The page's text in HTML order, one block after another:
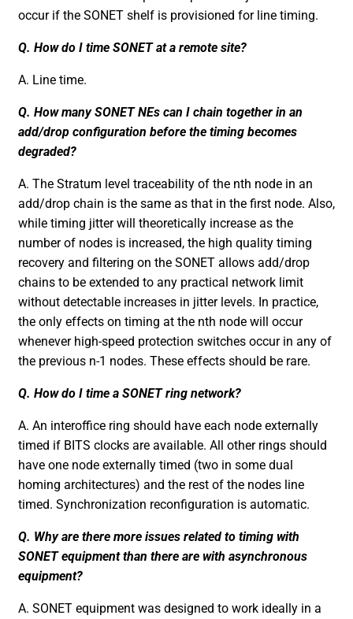
occur if the SONET shelf is provisioned for line timing.
Q. How do I time SONET at a remote site?
A. Line time.
Q. How many SONET NEs can I chain together in an
add/drop configuration before the timing becomes
degraded?
A. The Stratum level traceability of the nth node in an
add/drop chain is the same as that in the first node. Also,
while timing jitter will theoretically increase as the
number of nodes is increased, the high quality timing
recovery and filtering on the SONET allows add/drop
chains to be extended to any practical network limit
without detectable increases in jitter levels. In practice,
the only effects on timing at the nth node will occur
whenever high-speed protection switches occur in any of
the previous n-1 nodes. These effects should be rare.
Q. How do I time a SONET ring network?
A. An interoffice ring should have each node externally
timed if BITS clocks are available. All other rings should
have one node externally timed (two in some dual
homing architectures) and the rest of the nodes line
timed. Synchronization reconfiguration is automatic.
Q. Why are there more issues related to timing with
SONET equipment than there are with asynchronous
equipment?
A. SONET equipment was designed to work ideally in a